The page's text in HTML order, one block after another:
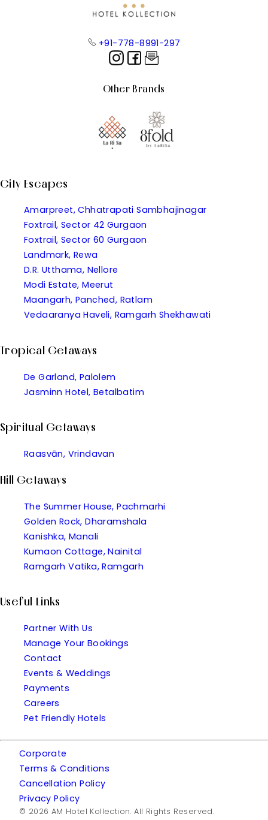
+91-778-8991-297
Other Brands
City Escapes
Amarpreet, Chhatrapati Sambhajinagar
Foxtrail, Sector 42 Gurgaon
Foxtrail, Sector 60 Gurgaon
Landmark, Rewa
D.R. Utthama, Nellore
Modi Estate, Meerut
Maangarh, Panched, Ratlam
Vedaaranya Haveli, Ramgarh Shekhawati
Tropical Getaways
De Garland, Palolem
Jasminn Hotel, Betalbatim
Spiritual Getaways
Raasvān, Vrindavan
Hill Getaways
The Summer House, Pachmarhi
Golden Rock, Dharamshala
Kanishka, Manali
Kumaon Cottage, Nainital
Ramgarh Vatika, Ramgarh
Useful Links
Partner With Us
Manage Your Bookings
Contact
Events & Weddings
Payments
Careers
Pet Friendly Hotels
© 2026 AM Hotel Kollection. All Rights Reserved.
Corporate
Terms & Conditions
Cancellation Policy
Privacy Policy